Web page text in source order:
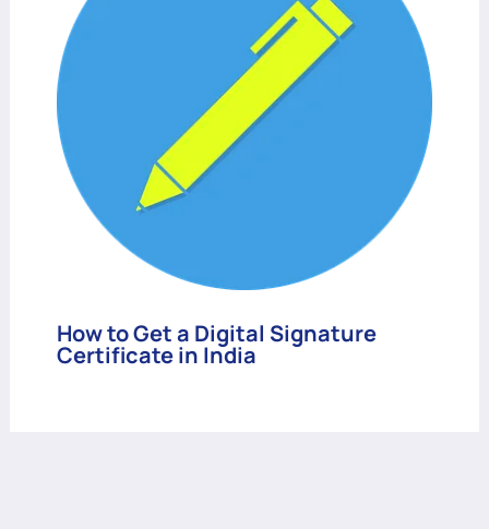
How to Get a Digital Signature
Certificate in India